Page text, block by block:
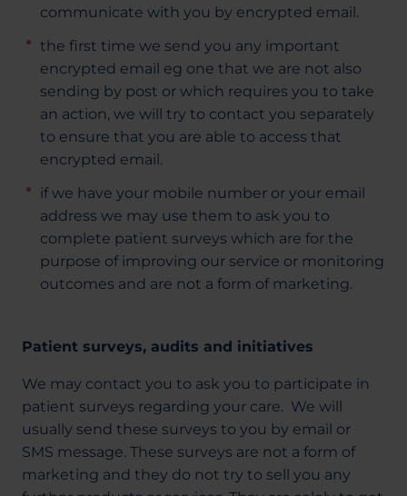
communicate with you by encrypted email.
the first time we send you any important
encrypted email eg one that we are not also
sending by post or which requires you to take
an action, we will try to contact you separately
to ensure that you are able to access that
encrypted email.
if we have your mobile number or your email
address we may use them to ask you to
complete patient surveys which are for the
purpose of improving our service or monitoring
outcomes and are not a form of marketing.
Patient surveys, audits and initiatives
We may contact you to ask you to participate in
patient surveys regarding your care. We will
usually send these surveys to you by email or
SMS message. These surveys are not a form of
marketing and they do not try to sell you any